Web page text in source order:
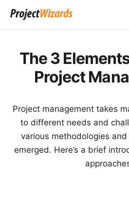
The 3
Project
Project management takes
to different needs and
various methodologies
emerged. Here’s a brief